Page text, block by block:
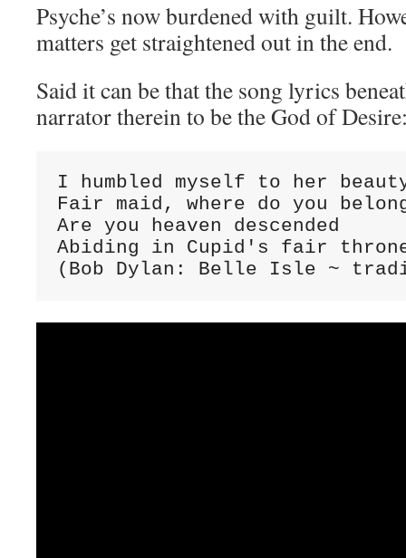
Psyche’s now burdened with guilt.
matters get straightened out in the end.
Said it can be that the song lyrics
narrator therein to be the God of
I humbled myself to her
Fair maid, where do you
Are you heaven descended
Abiding in Cupid's fair
(Bob Dylan: Belle Isle ~